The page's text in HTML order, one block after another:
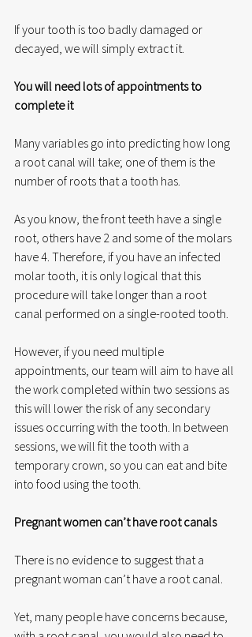
If your tooth is too badly damaged or
decayed, we will simply extract it.
You will need lots of appointments to
complete it
Many variables go into predicting how long
a root canal will take; one of them is the
number of roots that a tooth has.
As you know, the front teeth have a single
root, others have 2 and some of the molars
have 4. Therefore, if you have an infected
molar tooth, it is only logical that this
procedure will take longer than a root
canal performed on a single-rooted tooth.
However, if you need multiple
appointments, our team will aim to have all
the work completed within two sessions as
this will lower the risk of any secondary
issues occurring with the tooth. In between
sessions, we will fit the tooth with a
temporary crown, so you can eat and bite
into food using the tooth.
Pregnant women can’t have root canals
There is no evidence to suggest that a
pregnant woman can’t have a root canal.
Yet, many people have concerns because,